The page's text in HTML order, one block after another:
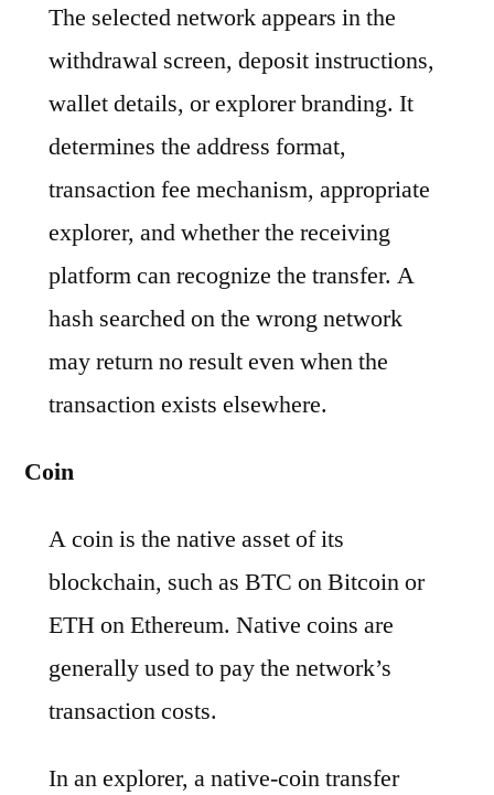
The selected network appears in the
withdrawal screen, deposit instructions,
wallet details, or explorer branding. It
determines the address format,
transaction fee mechanism, appropriate
explorer, and whether the receiving
platform can recognize the transfer. A
hash searched on the wrong network
may return no result even when the
transaction exists elsewhere.
Coin
A coin is the native asset of its
blockchain, such as BTC on Bitcoin or
ETH on Ethereum. Native coins are
generally used to pay the network’s
transaction costs.
In an explorer, a native-coin transfer